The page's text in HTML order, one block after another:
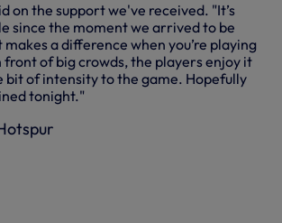
on the support we've received. "It’s
since the moment we arrived to be
makes a difference when you’re playing
front of big crowds, the players enjoy it
bit of intensity to the game. Hopefully
tonight."